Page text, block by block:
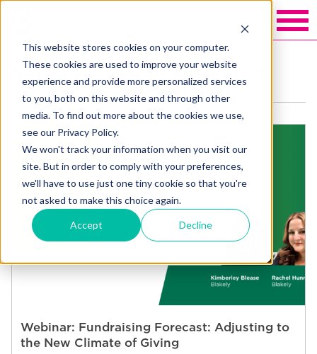
This website stores cookies on your computer.
These cookies are used to improve your website
experience and provide more personalized services
to you, both on this website and through other
media. To find out more about the cookies we use,
see our Privacy Policy.
We won't track your information when you visit our
site. But in order to comply with your preferences,
we'll have to use just one tiny cookie so that you're
not asked to make this choice again.
Accept Decline
Services: Donor Research
Webinar: Fundraising Forecast: Adjusting to
the New Climate of Giving